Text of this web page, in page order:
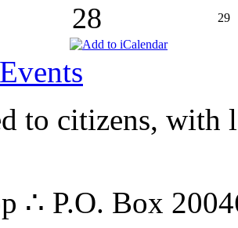
28 29
Events
to citizens,
∴ P.O. Box